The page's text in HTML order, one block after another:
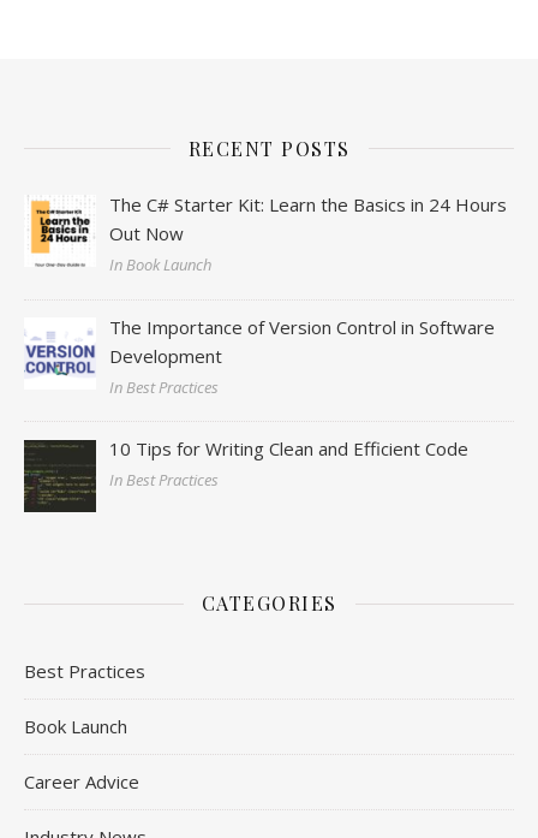
RECENT POSTS
The C# Starter Kit: Learn the Basics in 24 Hours
Out Now
In Book Launch
The Importance of Version Control in Software
Development
In Best Practices
10 Tips for Writing Clean and Efficient Code
In Best Practices
CATEGORIES
Best Practices
Book Launch
Career Advice